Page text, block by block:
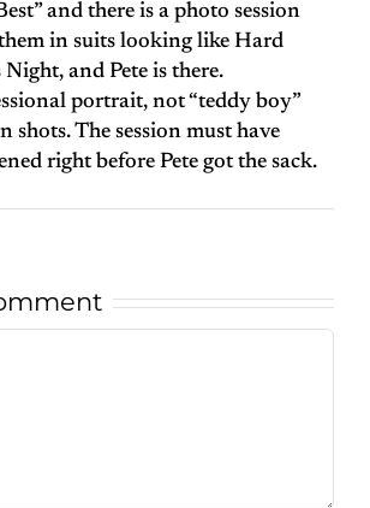
and there is a photo session
in suits looking like Hard
Night, and Pete is there.
portrait, not “teddy boy”
shots. The session must have
right before Pete got the sack.